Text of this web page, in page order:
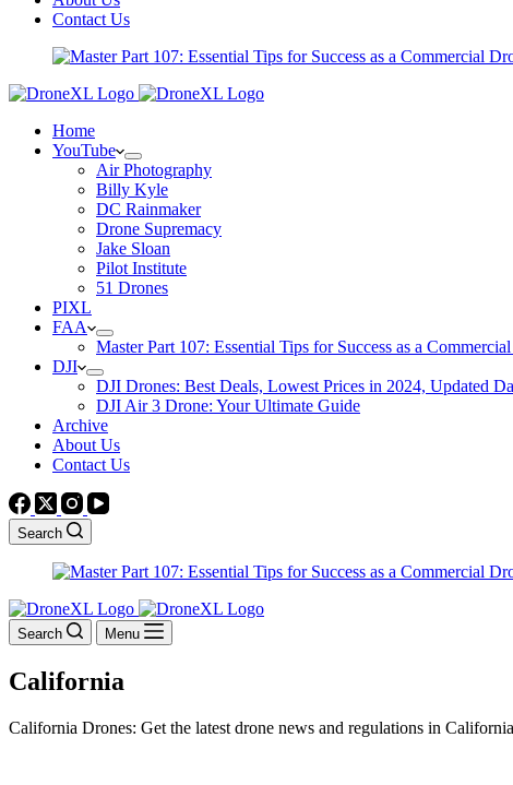
Contact Us
Home
YouTube
Air Photography
Billy Kyle
DC Rainmaker
Drone Supremacy
Jake Sloan
Pilot Institute
51 Drones
PIXL
FAA
Master Part 107: Essential Tips for Success as a
DJI
DJI Drones: Best Deals, Lowest Prices in 2024, Updated
DJI Air 3 Drone: Your Ultimate Guide
Archive
About Us
Contact Us
Search
Search Menu
California
California Drones: Get the latest drone news and regulations in